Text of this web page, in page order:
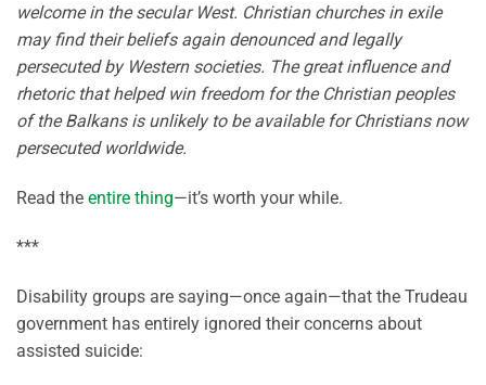
welcome in the secular West. Christian churches in exile
may find their beliefs again denounced and legally
persecuted by Western societies. The great influence and
rhetoric that helped win freedom for the Christian peoples
of the Balkans is unlikely to be available for Christians now
persecuted worldwide.
Read the entire thing—it’s worth your while.
***
Disability groups are saying—once again—that the Trudeau
government has entirely ignored their concerns about
assisted suicide: